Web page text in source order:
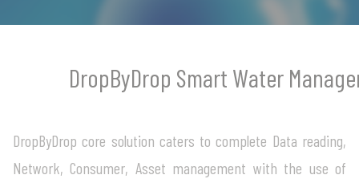
DropByDrop Smart Water
DropByDrop core solution caters to complete Data reading,
Network, Consumer, Asset management with the use of